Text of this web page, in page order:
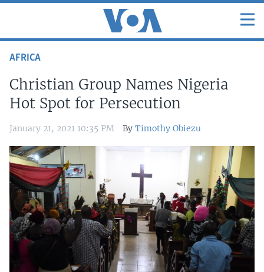
AFRICA
Christian Group Names Nigeria
Hot Spot for Persecution
January 21, 2021 10:35 PM By Timothy Obiezu